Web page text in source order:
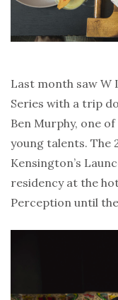
Last month saw
Series with a trip
Ben Murphy, one
young talents. The
Kensington’s
residency at the
Perception until